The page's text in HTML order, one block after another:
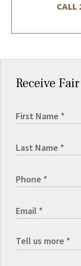
CALL
Receive